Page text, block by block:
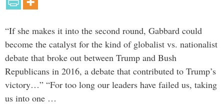
“If she makes it into the second round, Gabbard could
become the catalyst for the kind of globalist vs. nationalist
debate that broke out between Trump and Bush
Republicans in 2016, a debate that contributed to Trump’s
victory…” “For too long our leaders have failed us, taking
us into one …